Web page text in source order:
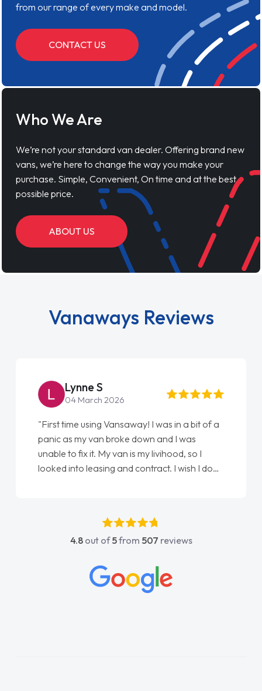
from our range of every make and model.
CONTACT US
Who We Are
We’re not your standard van dealer. Offering brand new
vans, we’re here to change the way you make your
purchase. Simple, Convenient, On time and at the best
possible price.
ABOUT US
Vanaways Reviews
Lynne S
04 March 2026
"First time using Vansaway! I was in a bit of a
panic as my van broke down and I was
unable to fix it. My van is my livihood, so I
looked into leasing and contract. I wish I done
absolutely fantastic, he went above and
beyond to help me. He was easy to contact
concerns or questions. His knowledge on all
vehicles was impeccable, which made things
4.8out of5from 507 reviews